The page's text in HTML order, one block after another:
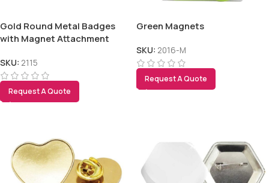
Gold Round Metal Badges
with Magnet Attachment
SKU: 2115
Request A Quote
Green Magnets
SKU: 2016-M
Request A Quote